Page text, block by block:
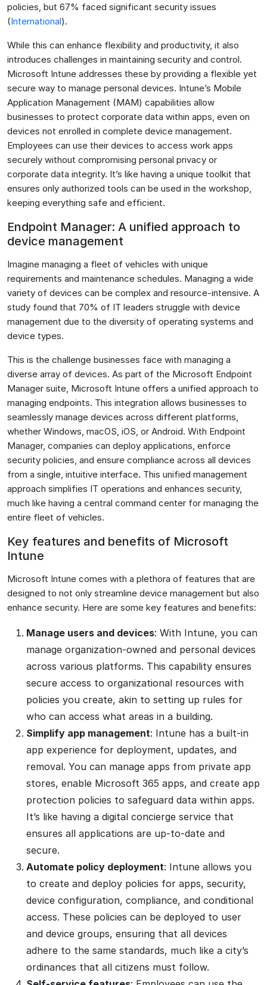
policies, but 67% faced significant security issues​
(International)​.
While this can enhance flexibility and productivity, it also
introduces challenges in maintaining security and control.
Microsoft Intune addresses these by providing a flexible yet
secure way to manage personal devices. Intune’s Mobile
Application Management (MAM) capabilities allow
businesses to protect corporate data within apps, even on
devices not enrolled in complete device management.
Employees can use their devices to access work apps
securely without compromising personal privacy or
corporate data integrity. It’s like having a unique toolkit that
ensures only authorized tools can be used in the workshop,
keeping everything safe and efficient.
Endpoint Manager: A unified approach to
device management
Imagine managing a fleet of vehicles with unique
requirements and maintenance schedules. Managing a wide
variety of devices can be complex and resource-intensive. A
study found that 70% of IT leaders struggle with device
management due to the diversity of operating systems and
device types​.
This is the challenge businesses face with managing a
diverse array of devices. As part of the Microsoft Endpoint
Manager suite, Microsoft Intune offers a unified approach to
managing endpoints. This integration allows businesses to
seamlessly manage devices across different platforms,
whether Windows, macOS, iOS, or Android. With Endpoint
Manager, companies can deploy applications, enforce
security policies, and ensure compliance across all devices
from a single, intuitive interface. This unified management
approach simplifies IT operations and enhances security,
much like having a central command center for managing the
entire fleet of vehicles.
Key features and benefits of Microsoft
Intune
Microsoft Intune comes with a plethora of features that are
designed to not only streamline device management but also
enhance security. Here are some key features and benefits:
Manage users and devices: With Intune, you can
manage organization-owned and personal devices
across various platforms. This capability ensures
secure access to organizational resources with
policies you create, akin to setting up rules for
who can access what areas in a building.
Simplify app management: Intune has a built-in
app experience for deployment, updates, and
removal. You can manage apps from private app
stores, enable Microsoft 365 apps, and create app
protection policies to safeguard data within apps.
It’s like having a digital concierge service that
ensures all applications are up-to-date and
secure.
Automate policy deployment: Intune allows you
to create and deploy policies for apps, security,
device configuration, compliance, and conditional
access. These policies can be deployed to user
and device groups, ensuring that all devices
adhere to the same standards, much like a city’s
ordinances that all citizens must follow.